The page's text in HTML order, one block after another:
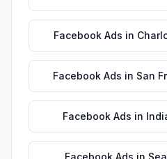
Facebook Ads in
Facebook Ads in San
Facebook Ads in
Facebook Ads in